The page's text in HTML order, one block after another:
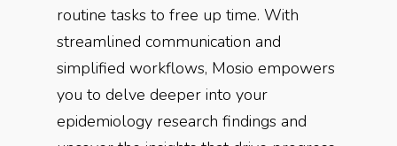
routine tasks to free up time. With
streamlined communication and
simplified workflows, Mosio empowers
you to delve deeper into your
epidemiology research findings and